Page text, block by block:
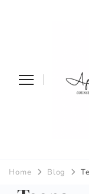
Home Blog